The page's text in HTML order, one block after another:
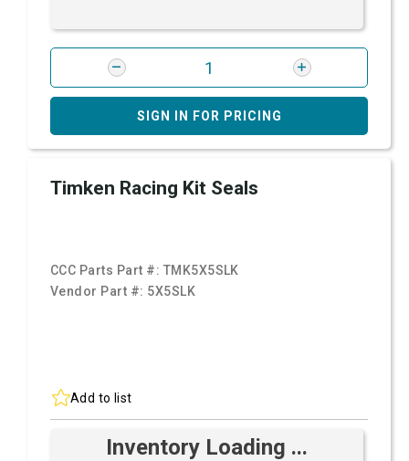
SIGN IN FOR PRICING
Timken Racing Kit Seals
CCC Parts Part #: TMK5X5SLK
Vendor Part #: 5X5SLK
Add to list
Inventory Loading ...